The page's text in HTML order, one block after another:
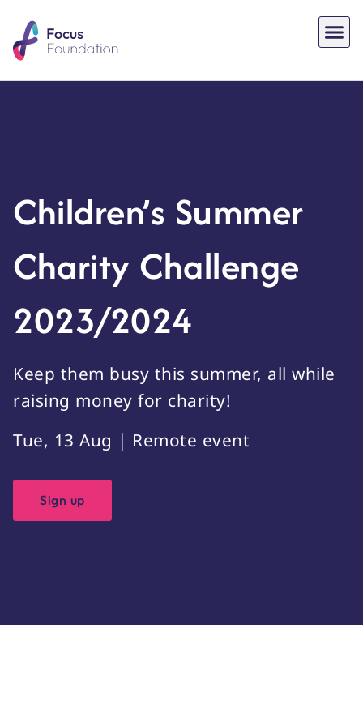
Children’s Summer
Charity Challenge
2023/2024
Keep them busy this summer, all while
raising money for charity!
Tue, 13 Aug | Remote event
Sign up